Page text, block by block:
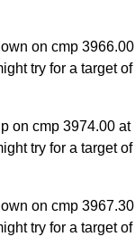
on cmp
try for a target
on cmp 3974.00 at
try for a target
on cmp
try for a target